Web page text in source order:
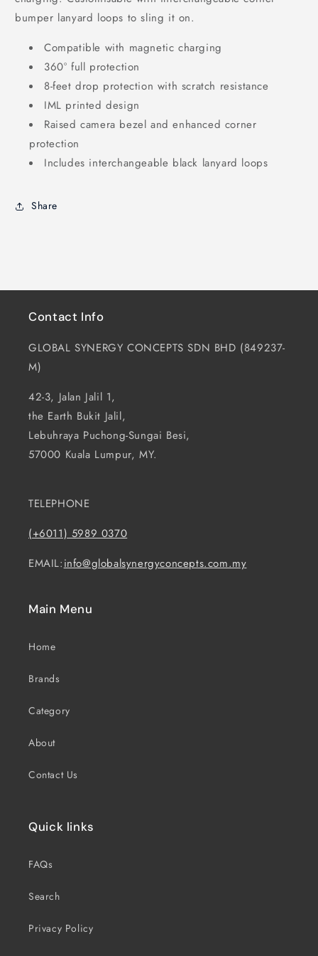
bumper lanyard loops to sling it on.
Compatible with magnetic charging
360° full protection
8-feet drop protection with scratch resistance
IML printed design
Raised camera bezel and enhanced corner
protection
Includes interchangeable black lanyard loops
Share
Contact Info
GLOBAL SYNERGY CONCEPTS SDN BHD (849237-
M)
42-3, Jalan Jalil 1,
the Earth Bukit Jalil,
Lebuhraya Puchong-Sungai Besi,
57000 Kuala Lumpur, MY.
TELEPHONE
(+6011) 5989 0370
EMAIL:info@globalsynergyconcepts.com.my
Main Menu
Home
Brands
Category
About
Contact Us
Quick links
FAQs
Search
Privacy Policy